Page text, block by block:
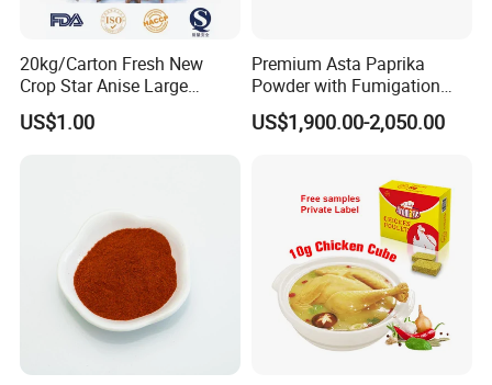
20kg/Carton Fresh New
Crop Star Anise Large
Supplier
US$1.00
Premium Asta Paprika
Powder with Fumigation
Certificate for Safety
US$1,900.00-2,050.00